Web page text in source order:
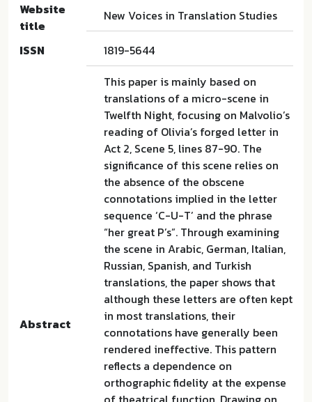
Website
title
New Voices in Translation Studies
ISSN 1819-5644
Abstract
This paper is mainly based on
translations of a micro-scene in
Twelfth Night, focusing on Malvolio’s
reading of Olivia’s forged letter in
Act 2, Scene 5, lines 87-90. The
significance of this scene relies on
the absence of the obscene
connotations implied in the letter
sequence ‘C-U-T’ and the phrase
“her great P’s”. Through examining
the scene in Arabic, German, Italian,
Russian, Spanish, and Turkish
translations, the paper shows that
although these letters are often kept
in most translations, their
connotations have generally been
rendered ineffective. This pattern
reflects a dependence on
orthographic fidelity at the expense